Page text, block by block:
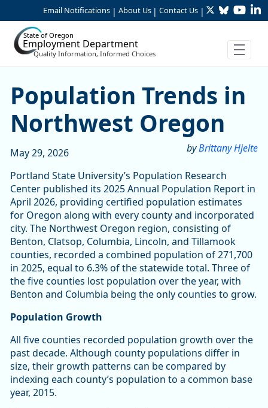
Skip to Main Content
Email Notifications | About Us | Contact Us | TwitterBluesky
State of Oregon
Employment Department
Quality Information, Informed Choices
Population Trends in
Population Trends in
Northwest Oregon
byBrittany Hjelte
May 29, 2026
Portland State University’s Population Research
Center published its 2025 Annual Population Report in
April 2026, providing certified population estimates
for Oregon along with every county and incorporated
city. The Northwest Oregon region, consisting of
Benton, Clatsop, Columbia, Lincoln, and Tillamook
counties, recorded a combined population of 271,700
in 2025, equal to 6.3% of the statewide total. Three of
the five counties lost population over the year, with
Benton and Columbia being the only counties to grow.
Population Growth
All five counties recorded population growth over the
past decade. Although county populations differ in
size, their growth patterns can be compared by
indexing each county’s population to a common base
year, 2015.